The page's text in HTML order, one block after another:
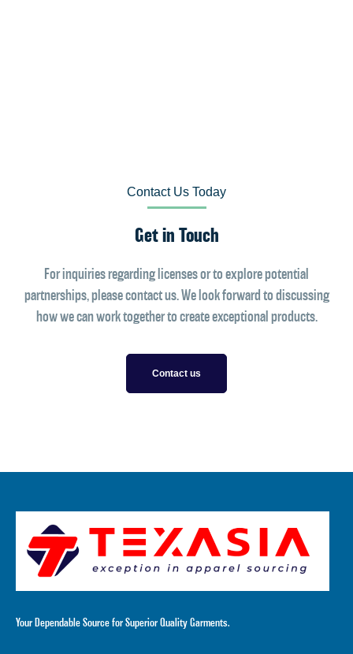
Contact Us Today
Get in Touch
For inquiries regarding licenses or to explore potential
partnerships, please contact us. We look forward to discussing
how we can work together to create exceptional products.
Contact us
Your Dependable Source for Superior Quality Garments.